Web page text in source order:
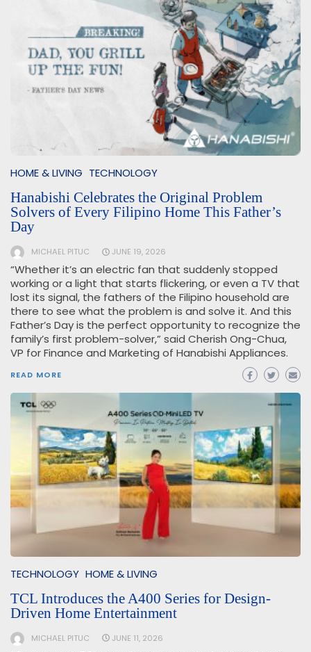
HOME & LIVING TECHNOLOGY
Hanabishi Celebrates the Original Problem
Solvers of Every Filipino Home This Father’s
Day
MICHAEL PITUC JUNE 19, 2026
“Whether it’s an electric fan that suddenly stopped
working or a light that starts flickering, or even a TV that
lost its signal, the fathers of the Filipino household are
there to see what the problem is and solve it. And this
Father’s Day is the perfect opportunity to recognize the
family’s first problem-solver,” said Cherish Ong-Chua,
VP for Finance and Marketing of Hanabishi Appliances.
READ MORE
TECHNOLOGY HOME & LIVING
TCL Introduces the A400 Series for Design-
Driven Home Entertainment
MICHAEL PITUC JUNE 11, 2026